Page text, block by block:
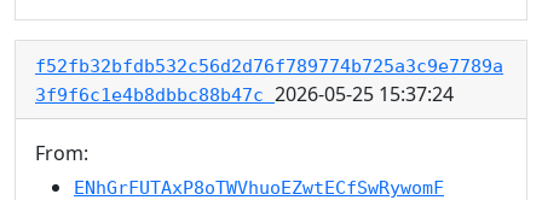
f52fb32bfdb532c56d2d76f789774b725a3c9e7789a
3f9f6c1e4b8dbbc88b47c 2026-05-25 15:37:24
From:
ENhGrFUTAxP8oTWVhuoEZwtECfSwRywomF